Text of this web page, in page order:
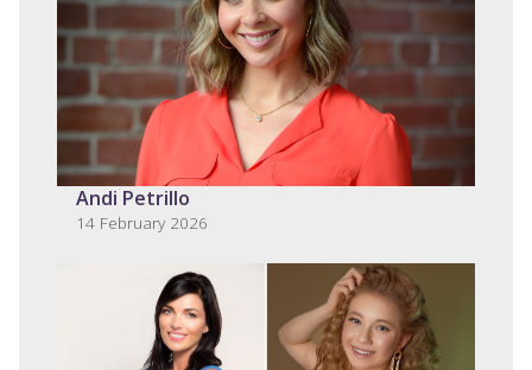
Andi Petrillo
14 February 2026